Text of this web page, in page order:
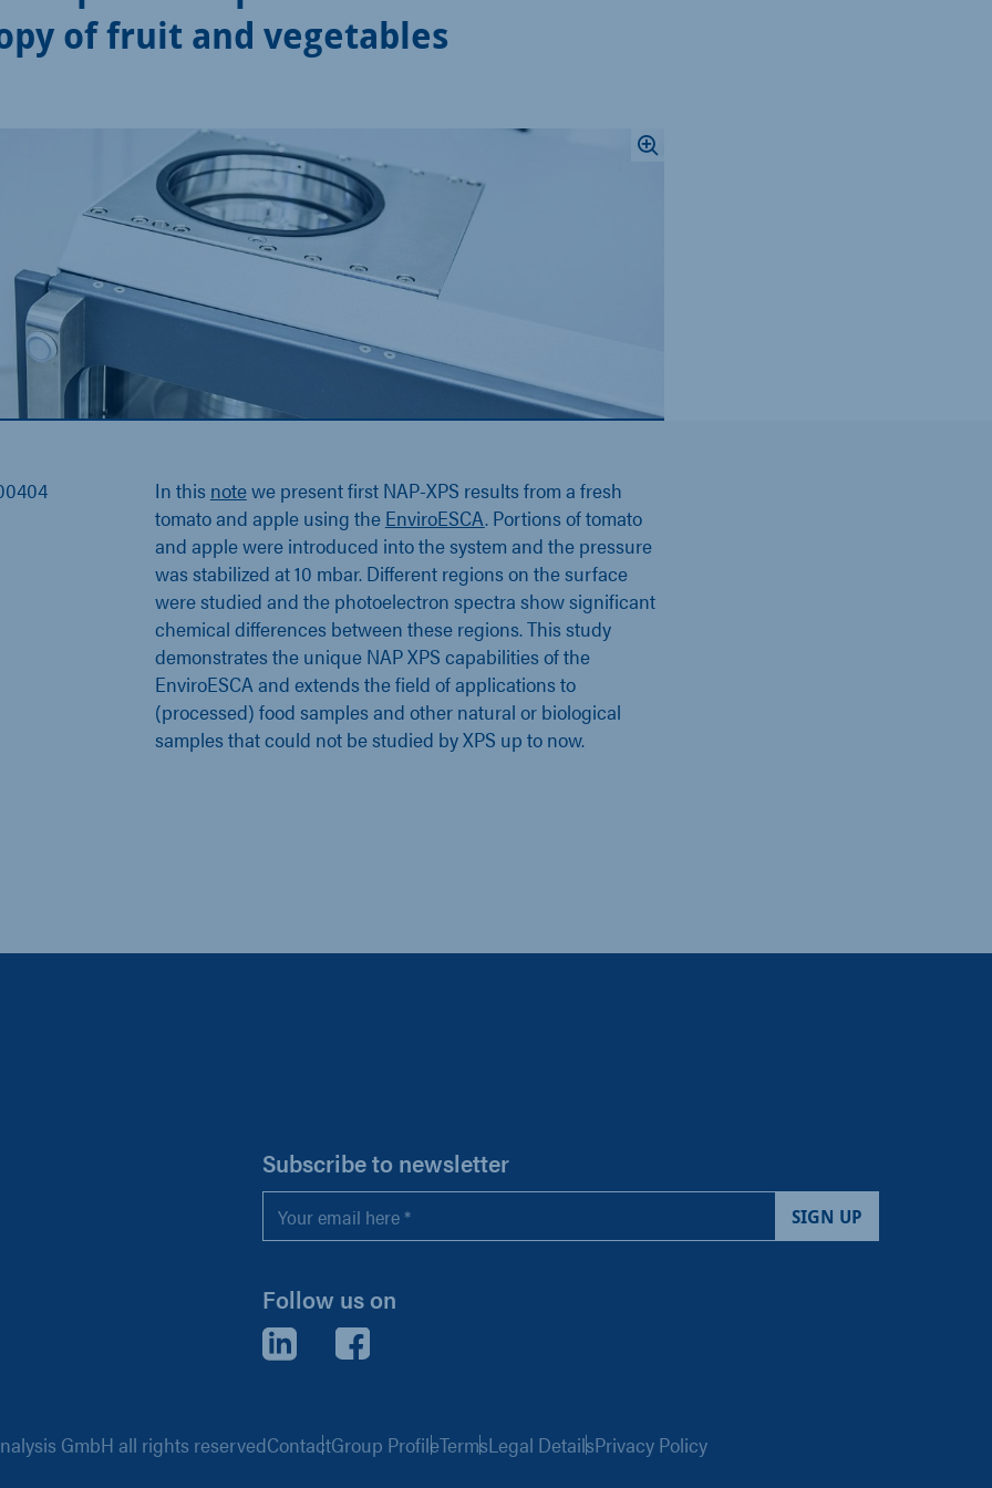
of fruit and vegetables
In this notewe present first NAP-XPS results from a fresh
tomato and apple using the EnviroESCA. Portions of tomato
and apple were introduced into the system and the pressure
was stabilized at 10 mbar. Different regions on the surface
were studied and the photoelectron spectra show significant
chemical differences between these regions. This study
demonstrates the unique NAP XPS capabilities of the
EnviroESCA and extends the field of applications to
(processed) food samples and other natural or biological
samples that could not be studied by XPS up to now.
Subscribe to newsletter
Email
*
Follow us on
GmbH all rights reservedContactGroup ProfileTermsLegal DetailsPrivacy Policy